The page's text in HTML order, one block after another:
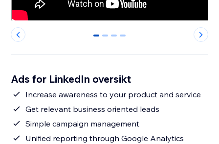
0 1 2 3
Ads for LinkedIn oversikt
Increase awareness to your product and service
Get relevant business oriented leads
Simple campaign management
Unified reporting through Google Analytics